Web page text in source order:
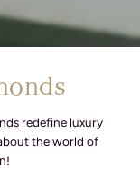
redefine luxury
the world of